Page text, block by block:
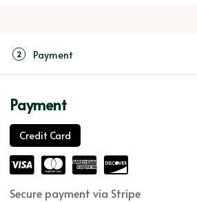
2 Payment
Payment
Credit Card
Secure payment via Stripe